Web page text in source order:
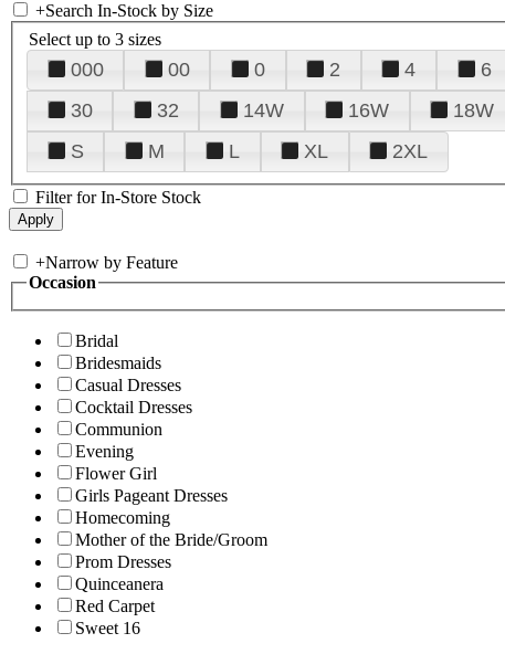
+Search In-Stock by Size
Select up to 3 sizes
000 00 0 2 4 6
30
32 14W 16W 18W
S
M L XL 2XL
Filter for In-Store Stock
+Narrow by Feature
Occasion
Bridal
Bridesmaids
Casual Dresses
Cocktail Dresses
Communion
Evening
Flower Girl
Girls Pageant Dresses
Homecoming
Mother of the Bride/Groom
Prom Dresses
Quinceanera
Red Carpet
Sweet 16